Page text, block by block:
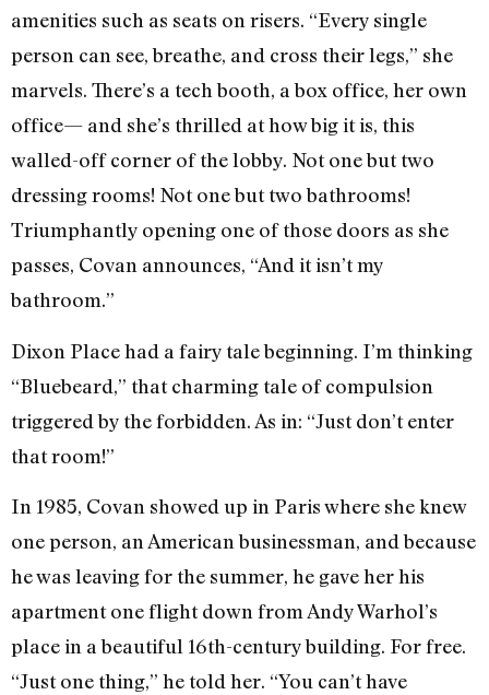
amenities such as seats on risers. “Every single
person can see, breathe, and cross their legs,” she
marvels. There’s a tech booth, a box office, her own
office— and she’s thrilled at how big it is, this
walled-off corner of the lobby. Not one but two
dressing rooms! Not one but two bathrooms!
Triumphantly opening one of those doors as she
passes, Covan announces, “And it isn’t my
bathroom.”
Dixon Place had a fairy tale beginning. I’m thinking
“Bluebeard,” that charming tale of compulsion
triggered by the forbidden. As in: “Just don’t enter
that room!”
In 1985, Covan showed up in Paris where she knew
one person, an American businessman, and because
he was leaving for the summer, he gave her his
apartment one flight down from Andy Warhol’s
place in a beautiful 16th-century building. For free.
“Just one thing,” he told her. “You can’t have